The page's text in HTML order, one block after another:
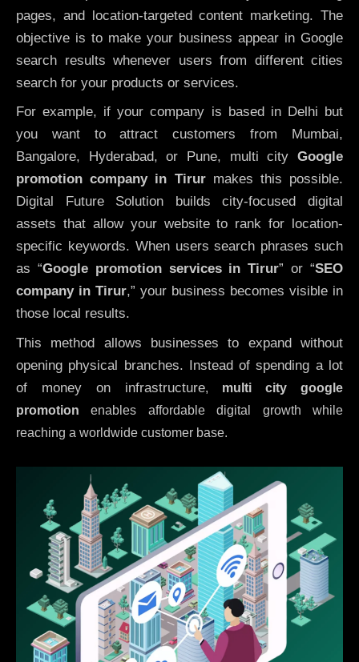
pages, and location-targeted content marketing. The
objective is to make your business appear in Google
search results whenever users from different cities
search for your products or services.
For example, if your company is based in Delhi but
you want to attract customers from Mumbai,
Bangalore, Hyderabad, or Pune, multi city Google
promotion company in Tirurmakes this possible.
Digital Future Solution builds city-focused digital
assets that allow your website to rank for location-
specific keywords. When users search phrases such
as “Google promotion services in Tirur” or “SEO
company in Tirur,” your business becomes visible in
those local results.
This method allows businesses to expand without
opening physical branches. Instead of spending a lot
of money on infrastructure, multi city google
promotion enables affordable digital growth while
reaching a worldwide customer base.